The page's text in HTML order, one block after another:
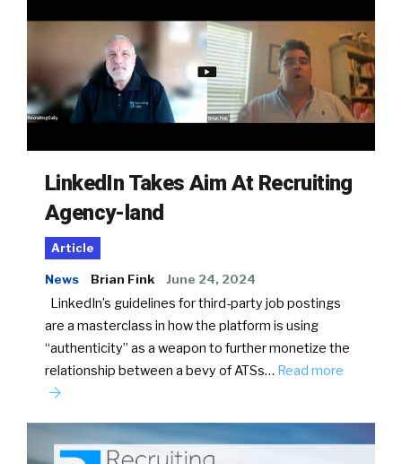
LinkedIn Takes Aim At Recruiting
Agency-land
Article
News Brian Fink June 24, 2024
LinkedIn’s guidelines for third-party job postings
are a masterclass in how the platform is using
“authenticity” as a weapon to further monetize the
relationship between a bevy of ATSs… Read more